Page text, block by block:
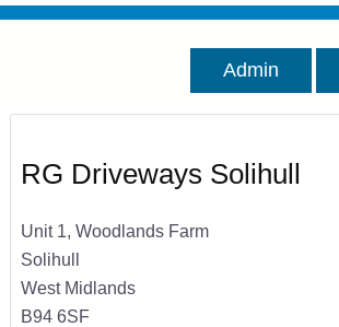
Admin
RG Driveways Solihull
Unit 1, Woodlands Farm
Solihull
West Midlands
B94 6SF